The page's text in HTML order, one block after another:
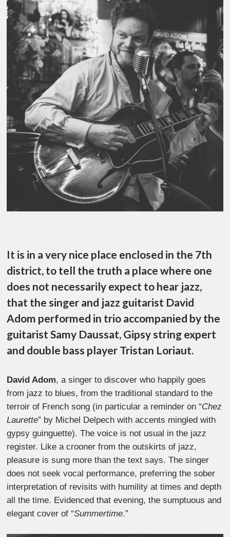
It is in a very nice place enclosed in the 7th
district, to tell the truth a place where one
does not necessarily expect to hear jazz,
that the singer and jazz guitarist David
Adom performed in trio accompanied by the
guitarist Samy Daussat, Gipsy string expert
and double bass player Tristan Loriaut.
David Adom, a singer to discover who happily goes
from jazz to blues, from the traditional standard to the
terroir of French song (in particular a reminder on “Chez
Laurette” by Michel Delpech with accents mingled with
gypsy guinguette). The voice is not usual in the jazz
register. Like a crooner from the outskirts of jazz,
pleasure is sung more than the text says. The singer
does not seek vocal performance, preferring the sober
interpretation of revisits with humility at times and depth
all the time. Evidenced that evening, the sumptuous and
elegant cover of “Summertime.”